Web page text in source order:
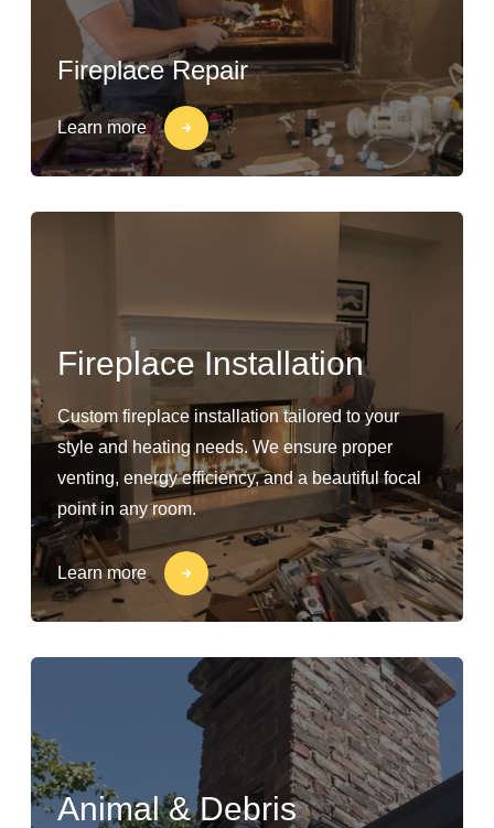
Fireplace Repair
Learn more
Fireplace Installation
Custom fireplace installation tailored to your
style and heating needs. We ensure proper
venting, energy efficiency, and a beautiful focal
point in any room.
Learn more
Animal & Debris